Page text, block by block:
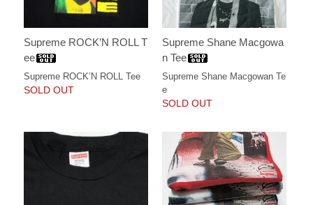
Supreme ROCK’N ROLL T
ee
Supreme ROCK’N ROLL Tee
SOLD OUT
Supreme Shane Macgowa
n Tee
Supreme Shane Macgowan Te
e
SOLD OUT